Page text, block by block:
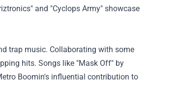
and "Cyclops Army" showcase
trap music. Collaborating with some
hits. Songs like "Mask Off" by
Boomin's influential contribution to